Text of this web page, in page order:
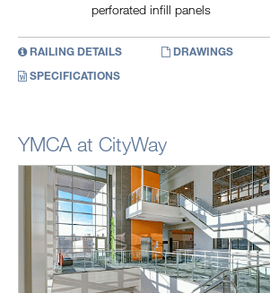
perforated infill panels
RAILING DETAILS
DRAWINGS
SPECIFICATIONS
YMCA at CityWay